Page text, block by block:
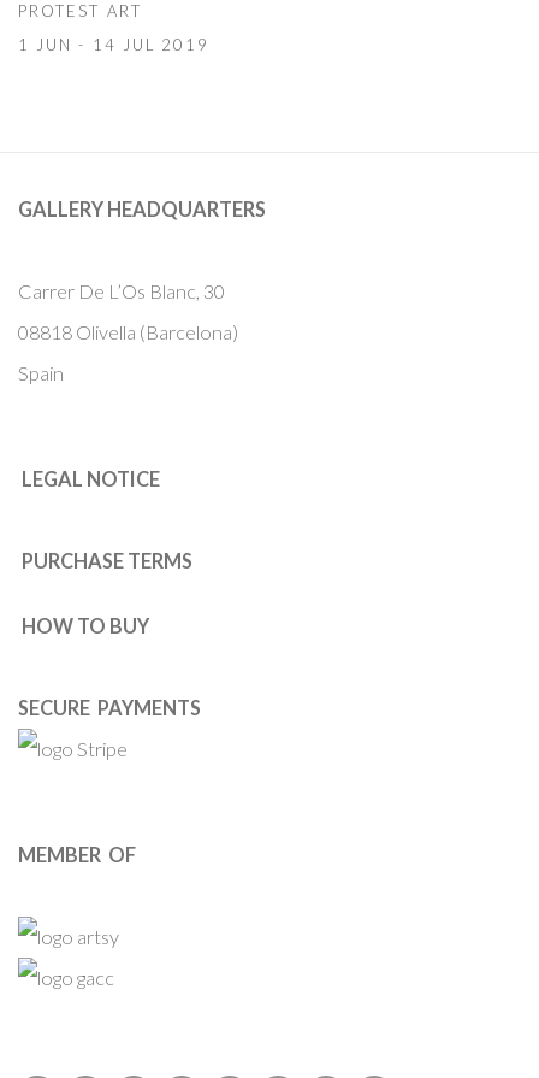
PROTEST ART
1 JUN - 14 JUL 2019
GALLERY HEADQUARTERS
Carrer De L’Os Blanc, 30
08818 Olivella (Barcelona)
Spain
LEGAL NOTICE
PURCHASE TERMS
HOW TO BUY
SECURE PAYMENTS
MEMBER OF